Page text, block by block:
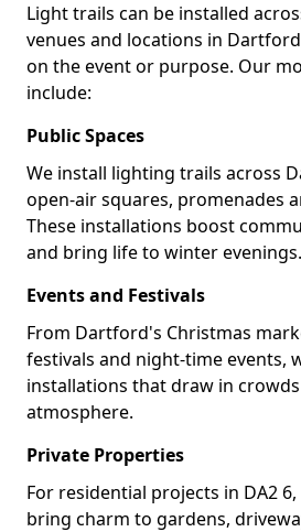
Light trails can be installed
venues and locations in
on the event or purpose. Our
include:
Public Spaces
We install lighting trails across
open-air squares, promenades
These installations boost
and bring life to winter evenings.
Events and Festivals
From Dartford's Christmas
festivals and night-time events,
installations that draw in
atmosphere.
Private Properties
For residential projects in DA2
bring charm to gardens,